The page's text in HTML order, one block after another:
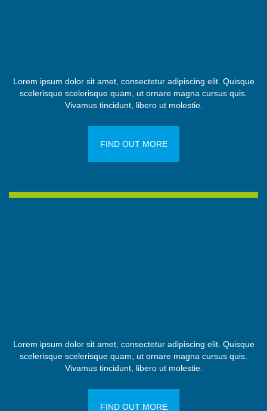
Lorem ipsum dolor sit amet, consectetur adipiscing elit. Quisque
scelerisque scelerisque quam, ut ornare magna cursus quis.
Vivamus tincidunt, libero ut molestie.
FIND OUT MORE
Lorem ipsum dolor sit amet, consectetur adipiscing elit. Quisque
scelerisque scelerisque quam, ut ornare magna cursus quis.
Vivamus tincidunt, libero ut molestie.
FIND OUT MORE